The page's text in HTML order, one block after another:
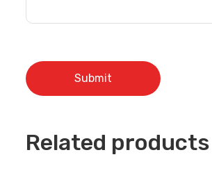
Related products